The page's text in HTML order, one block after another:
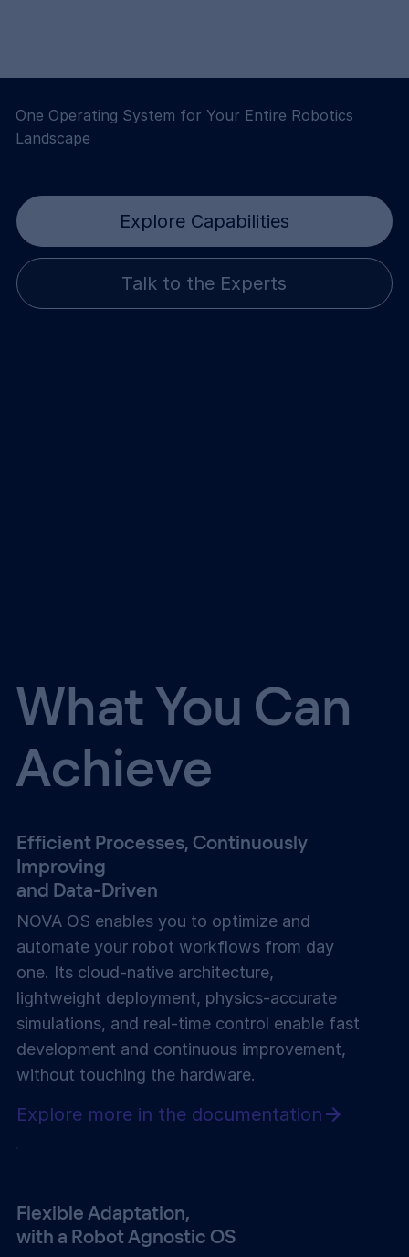
One Operating System for Your Entire Robotics
Landscape
Explore Capabilities
Talk to the Experts
What You Can
Achieve
Efficient Processes, Continuously
Improving
and Data-Driven
NOVA OS enables you to optimize and
automate your robot workflows from day
one. Its cloud-native architecture,
lightweight deployment, physics-accurate
simulations, and real-time control enable fast
development and continuous improvement,
without touching the hardware.
Explore more in the documentation
Flexible Adaptation,
with a Robot Agnostic OS